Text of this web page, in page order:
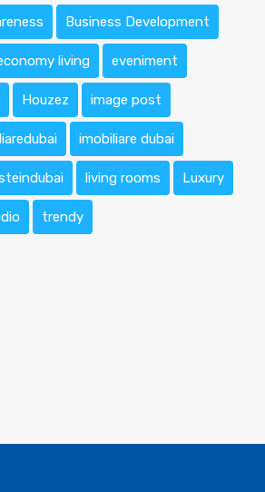
Business Development
living eveniment
Houzez image post
imobiliare dubai
living rooms Luxury
trendy